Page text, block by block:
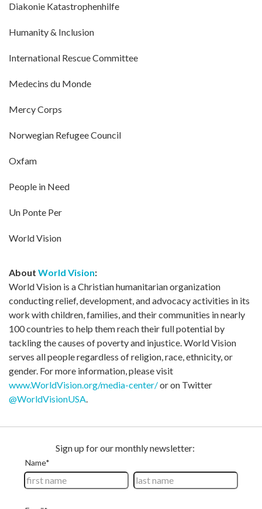
Diakonie Katastrophenhilfe
Humanity & Inclusion
International Rescue Committee
Medecins du Monde
Mercy Corps
Norwegian Refugee Council
Oxfam
People in Need
Un Ponte Per
World Vision
About World Vision:
World Vision is a Christian humanitarian organization
conducting relief, development, and advocacy activities in its
work with children, families, and their communities in nearly
100 countries to help them reach their full potential by
tackling the causes of poverty and injustice. World Vision
serves all people regardless of religion, race, ethnicity, or
gender. For more information, please visit
www.WorldVision.org/media-center/or on Twitter
@WorldVisionUSA.